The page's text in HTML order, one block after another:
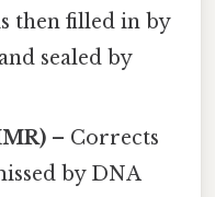
then filled in by
sealed by
– Corrects
by DNA